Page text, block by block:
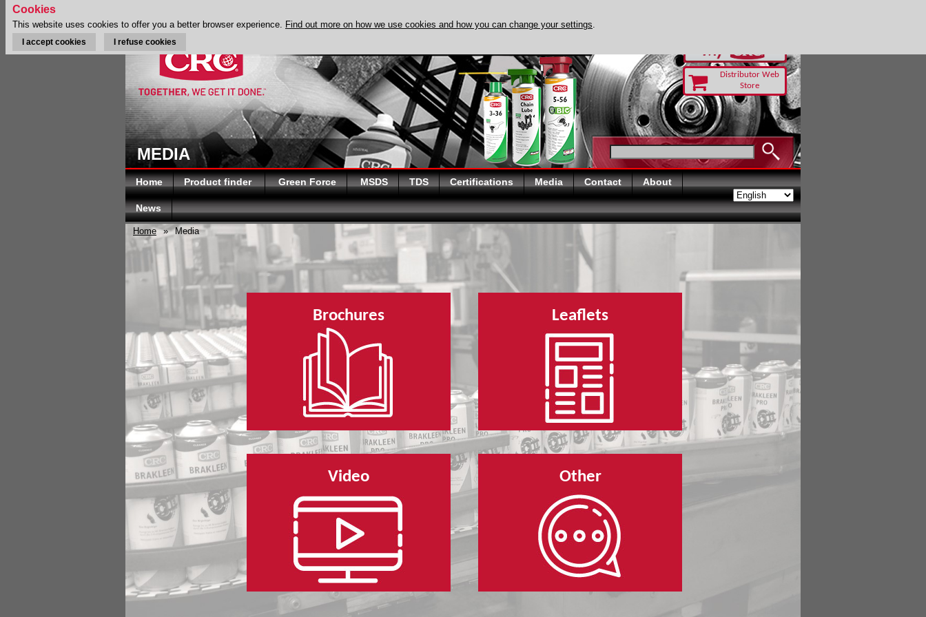
Distributor Web
Store
MEDIA
Home Product finder Green Force MSDS TDS Certifications Media Contact About
News
Home » Media
Brochures Leaflets
Video Other
Cookies
This website uses cookies to offer you a better browser experience. Find out more on how we use cookies and how you can change your settings.
I accept cookies I refuse cookies